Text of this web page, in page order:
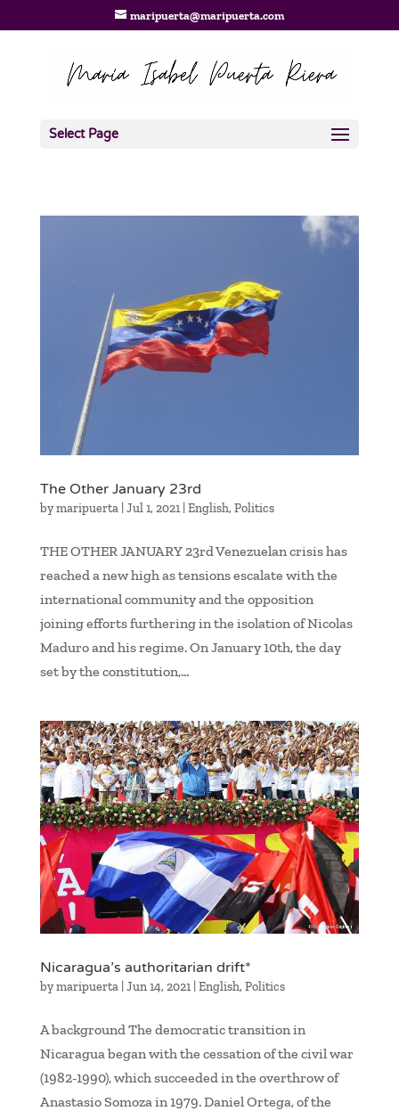
maripuerta@maripuerta.com
Select Page
The Other January 23rd
bymaripuerta| Jul 1, 2021| English, Politics
THE OTHER JANUARY 23rd Venezuelan crisis has
reached a new high as tensions escalate with the
international community and the opposition
joining efforts furthering in the isolation of Nicolas
Maduro and his regime. On January 10th, the day
set by the constitution,...
Nicaragua’s authoritarian drift*
bymaripuerta| Jun 14, 2021| English, Politics
A background The democratic transition in
Nicaragua began with the cessation of the civil war
(1982-1990), which succeeded in the overthrow of
Anastasio Somoza in 1979. Daniel Ortega, of the